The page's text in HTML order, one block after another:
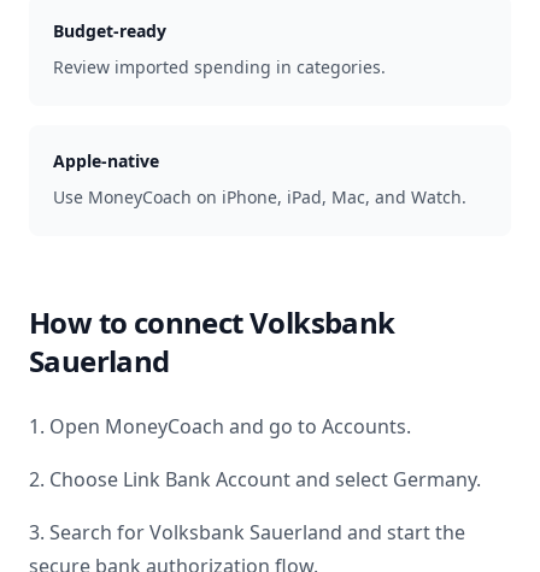
Budget-ready
Review imported spending in categories.
Apple-native
Use MoneyCoach on iPhone, iPad, Mac, and Watch.
How to connectVolksbank
Sauerland
1. Open MoneyCoach and go to Accounts.
2. Choose Link Bank Account and select Germany.
3. Search forVolksbank Sauerland and start the
secure bank authorization flow.